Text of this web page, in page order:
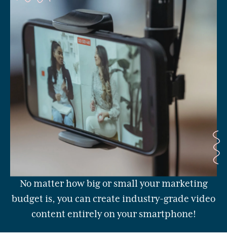
No matter how big or small your marketing
budget is, you can create industry-grade video
content entirely on your smartphone!